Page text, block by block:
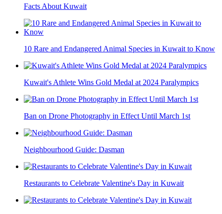
Facts About Kuwait
10 Rare and Endangered Animal Species in Kuwait to Know
Kuwait's Athlete Wins Gold Medal at 2024 Paralympics
Ban on Drone Photography in Effect Until March 1st
Neighbourhood Guide: Dasman
Restaurants to Celebrate Valentine's Day in Kuwait